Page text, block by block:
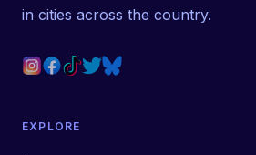
in cities across the country.
EXPLORE